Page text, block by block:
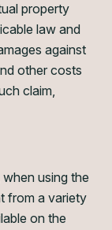
property
law and
against
other costs
claim,
using the
from a variety
on the